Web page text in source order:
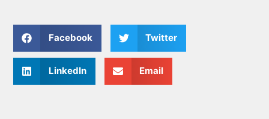
Facebook Twitter
LinkedIn Email